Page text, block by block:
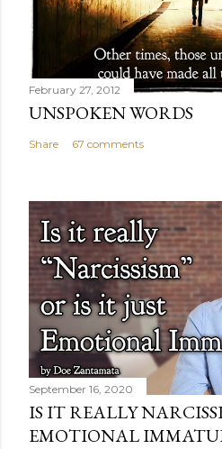
February 27, 2012
UNSPOKEN WORDS
Share 67 comments
September 16, 2020
IS IT REALLY
EMOTIONAL